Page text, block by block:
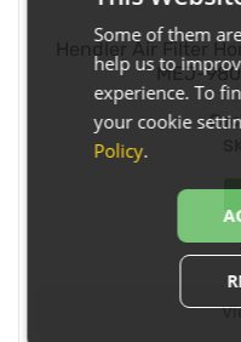
Hendler Air Filter
MEJ-
Some of them
help us to
experience. To
your cookie
Policy.